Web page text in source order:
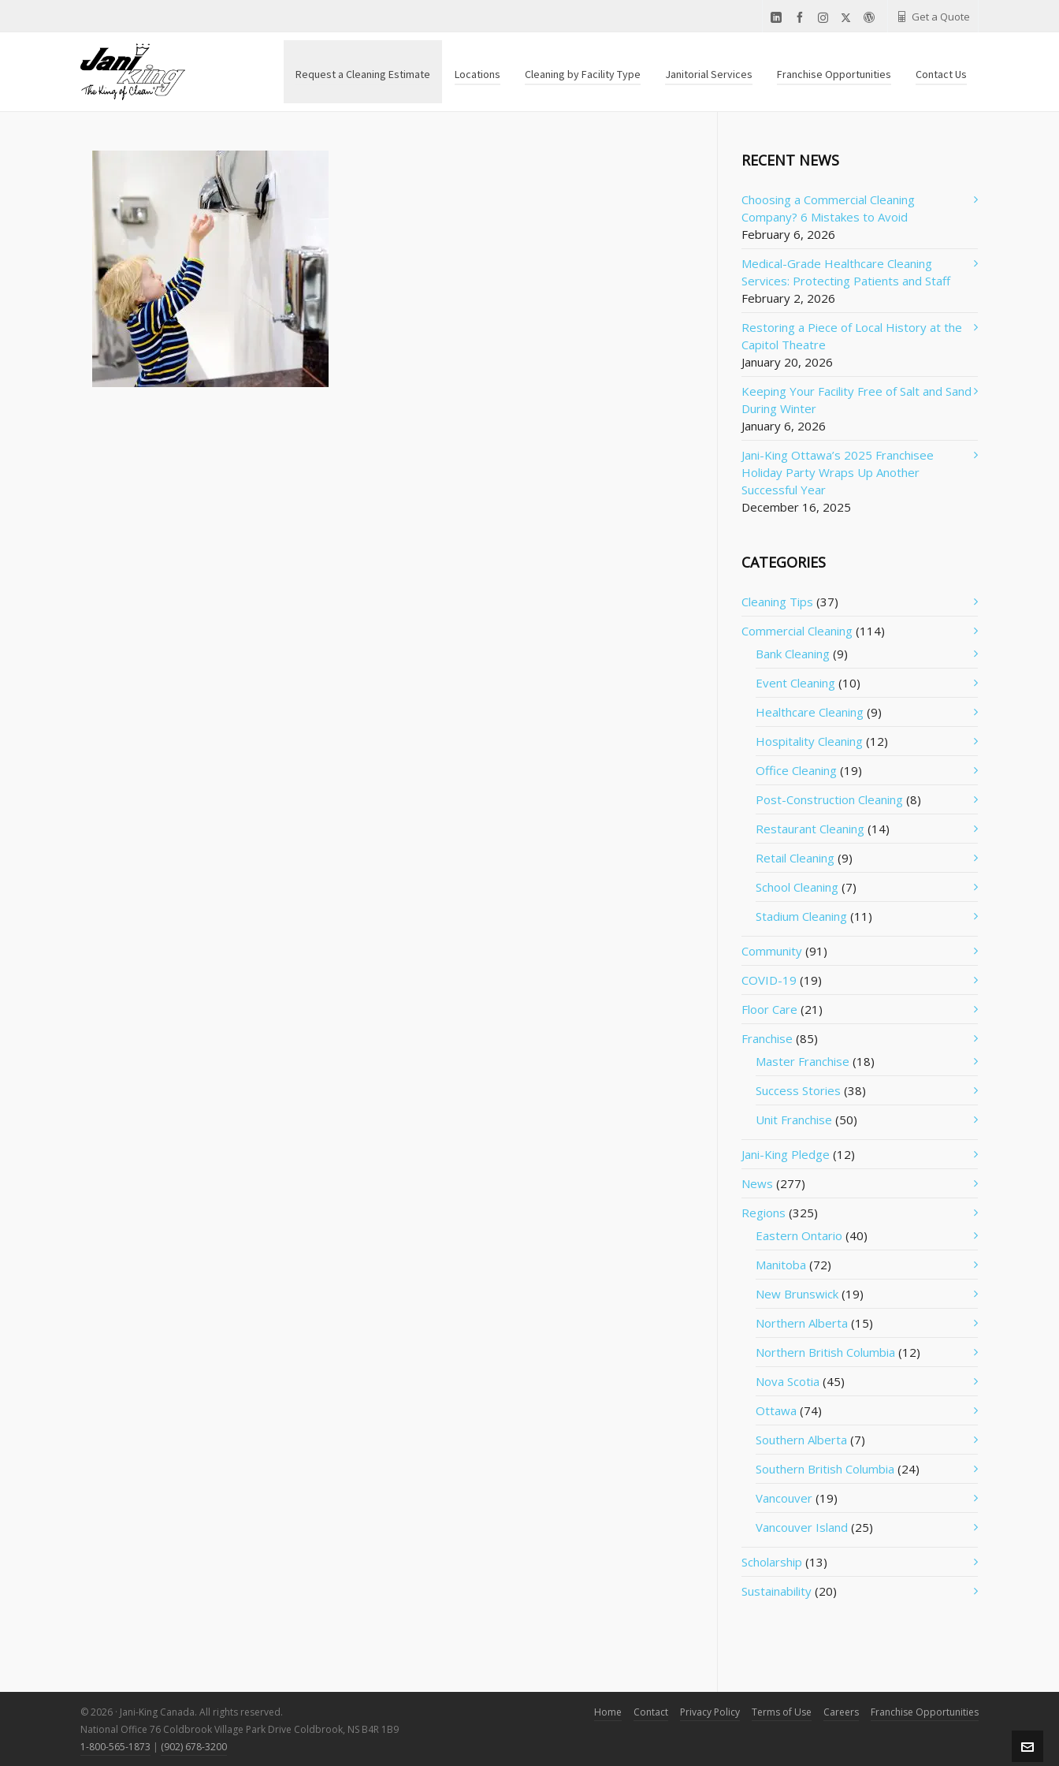
Get a Quote
Request a Cleaning Estimate Locations Cleaning by Facility Type Janitorial Services Franchise Opportunities Contact Us
RECENT NEWS
Choosing a Commercial Cleaning
Company? 6 Mistakes to Avoid
February 6, 2026
Medical-Grade Healthcare Cleaning
Services: Protecting Patients and Staff
February 2, 2026
Restoring a Piece of Local History at the
Capitol Theatre
January 20, 2026
Keeping Your Facility Free of Salt and Sand
During Winter
January 6, 2026
Jani-King Ottawa’s 2025 Franchisee
Holiday Party Wraps Up Another
Successful Year
December 16, 2025
CATEGORIES
Cleaning Tips (37)
Commercial Cleaning (114)
Bank Cleaning (9)
Event Cleaning (10)
Healthcare Cleaning (9)
Hospitality Cleaning (12)
Office Cleaning (19)
Post-Construction Cleaning (8)
Restaurant Cleaning (14)
Retail Cleaning (9)
School Cleaning (7)
Stadium Cleaning (11)
Community (91)
COVID-19 (19)
Floor Care (21)
Franchise (85)
Master Franchise (18)
Success Stories (38)
Unit Franchise (50)
Jani-King Pledge (12)
News (277)
Regions (325)
Eastern Ontario (40)
Manitoba (72)
New Brunswick (19)
Northern Alberta (15)
Northern British Columbia (12)
Nova Scotia (45)
Ottawa (74)
Southern Alberta (7)
Southern British Columbia (24)
Vancouver (19)
Vancouver Island (25)
Scholarship (13)
Sustainability (20)
© 2026 · Jani-King Canada. All rights reserved.
National Office 76 Coldbrook Village Park Drive Coldbrook, NS B4R 1B9
1-800-565-1873 | (902) 678-3200
Home Contact Privacy Policy Terms of Use Careers Franchise Opportunities